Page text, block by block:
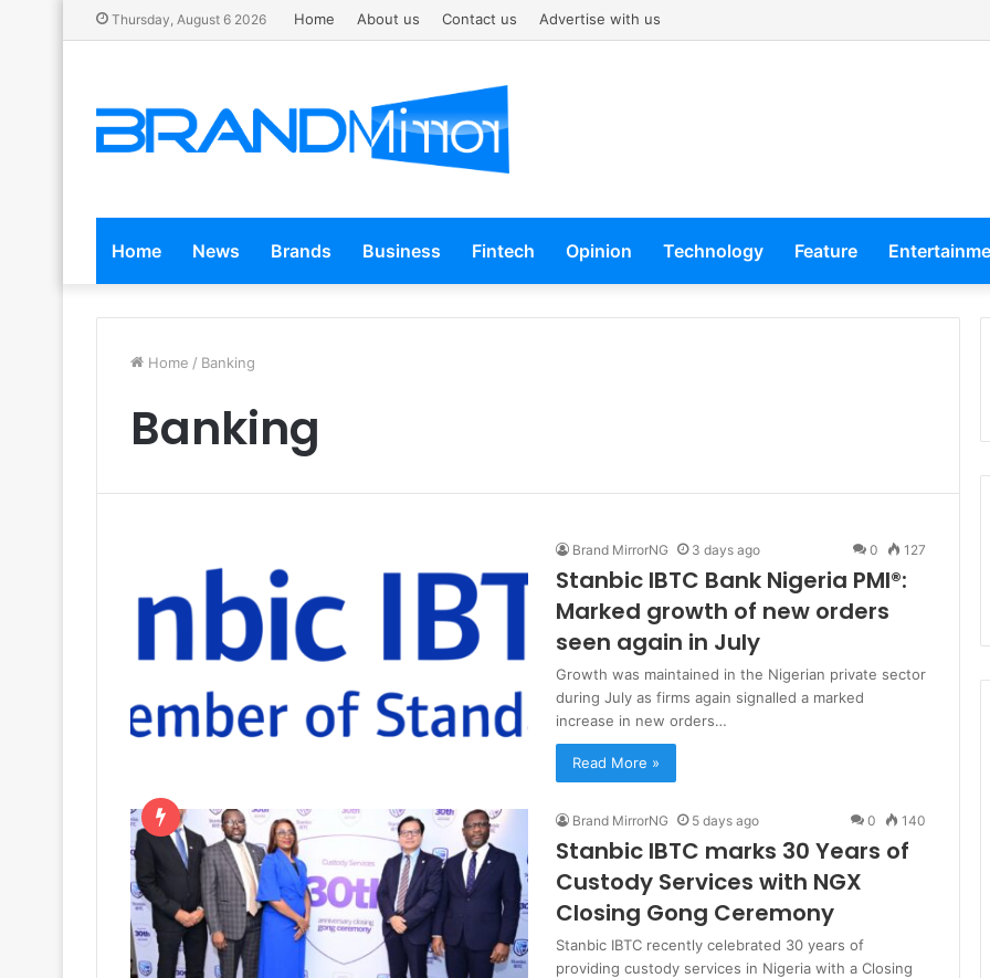
Thursday, August 6 2026 Home About us Contact us Advertise with us
Home News Brands Business Fintech Opinion Technology Feature
Home / Banking
Banking
Brand MirrorNG 3 days ago 0 127
Stanbic IBTC Bank Nigeria PMI®:
Marked growth of new orders
seen again in July
Growth was maintained in the Nigerian private sector
during July as firms again signalled a marked
increase in new orders…
Read More »
Brand MirrorNG 5 days ago 0 140
Stanbic IBTC marks 30 Years of
Custody Services with NGX
Closing Gong Ceremony
Stanbic IBTC recently celebrated 30 years of
providing custody services in Nigeria with a Closing